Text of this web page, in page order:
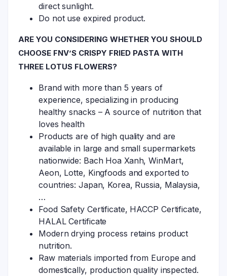
direct sunlight.
Do not use expired product.
ARE YOU CONSIDERING WHETHER YOU SHOULD
CHOOSE FNV’S CRISPY FRIED PASTA WITH
THREE LOTUS FLOWERS?
Brand with more than 5 years of
experience, specializing in producing
healthy snacks – A source of nutrition that
loves health
Products are of high quality and are
available in large and small supermarkets
nationwide: Bach Hoa Xanh, WinMart,
Aeon, Lotte, Kingfoods and exported to
countries: Japan, Korea, Russia, Malaysia,
…
Food Safety Certificate, HACCP Certificate,
HALAL Certificate
Modern drying process retains product
nutrition.
Raw materials imported from Europe and
domestically, production quality inspected.